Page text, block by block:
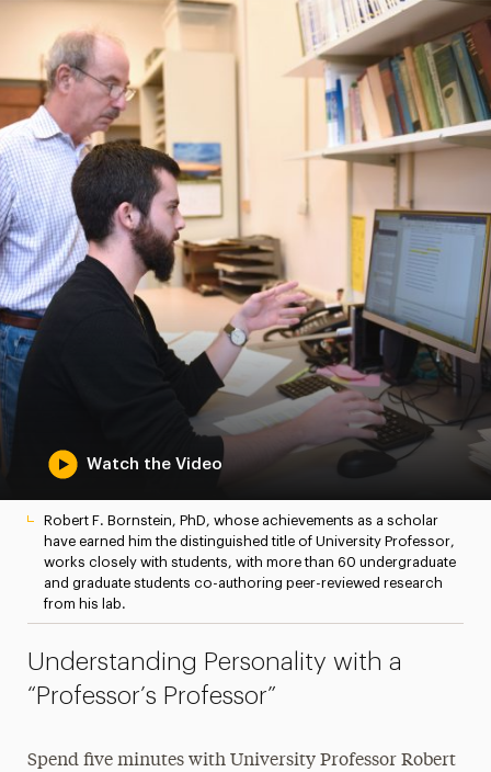
Watch the Video
Robert F. Bornstein, PhD, whose achievements as a scholar
have earned him the distinguished title of University Professor,
works closely with students, with more than 60 undergraduate
and graduate students co-authoring peer-reviewed research
from his lab.
Understanding Personality with a
“Professor’s Professor”
Spend five minutes with University Professor Robert